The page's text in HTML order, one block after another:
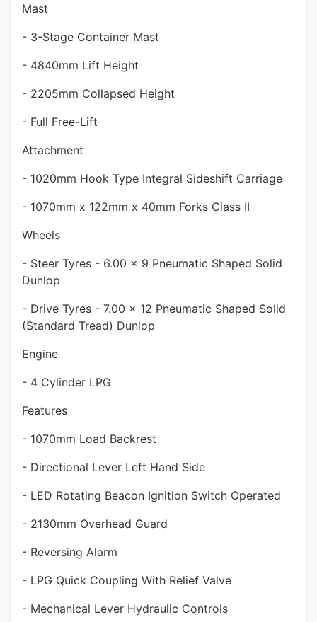
Mast
- 3-Stage Container Mast
- 4840mm Lift Height
- 2205mm Collapsed Height
- Full Free-Lift
Attachment
- 1020mm Hook Type Integral Sideshift Carriage
- 1070mm x 122mm x 40mm Forks Class II
Wheels
- Steer Tyres - 6.00 x 9 Pneumatic Shaped Solid
Dunlop
- Drive Tyres - 7.00 x 12 Pneumatic Shaped Solid
(Standard Tread) Dunlop
Engine
- 4 Cylinder LPG
Features
- 1070mm Load Backrest
- Directional Lever Left Hand Side
- LED Rotating Beacon Ignition Switch Operated
- 2130mm Overhead Guard
- Reversing Alarm
- LPG Quick Coupling With Relief Valve
- Mechanical Lever Hydraulic Controls